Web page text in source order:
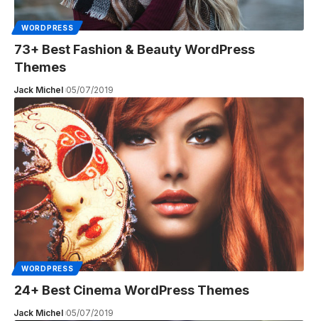
WORDPRESS
73+ Best Fashion & Beauty WordPress
Themes
Jack Michel 05/07/2019
WORDPRESS
24+ Best Cinema WordPress Themes
Jack Michel 05/07/2019